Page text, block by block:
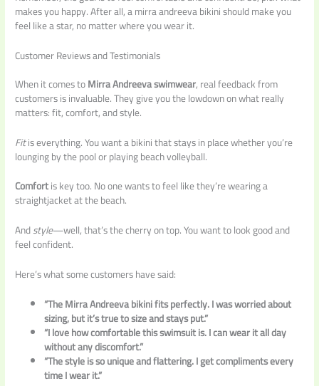
makes you happy. After all, a mirra andreeva bikini should make you
feel like a star, no matter where you wear it.
Customer Reviews and Testimonials
When it comes toMirra Andreeva swimwear, real feedback from
customers is invaluable. They give you the lowdown on what really
matters: fit, comfort, and style.
Fitis everything. You want a bikini that stays in place whether you’re
lounging by the pool or playing beach volleyball.
Comfortis key too. No one wants to feel like they’re wearing a
straightjacket at the beach.
Andstyle—well, that’s the cherry on top. You want to look good and
feel confident.
Here’s what some customers have said:
“The Mirra Andreeva bikini fits perfectly. I was worried about
sizing, but it’s true to size and stays put.”
“I love how comfortable this swimsuit is. I can wear it all day
without any discomfort.”
“The style is so unique and flattering. I get compliments every
time I wear it.”